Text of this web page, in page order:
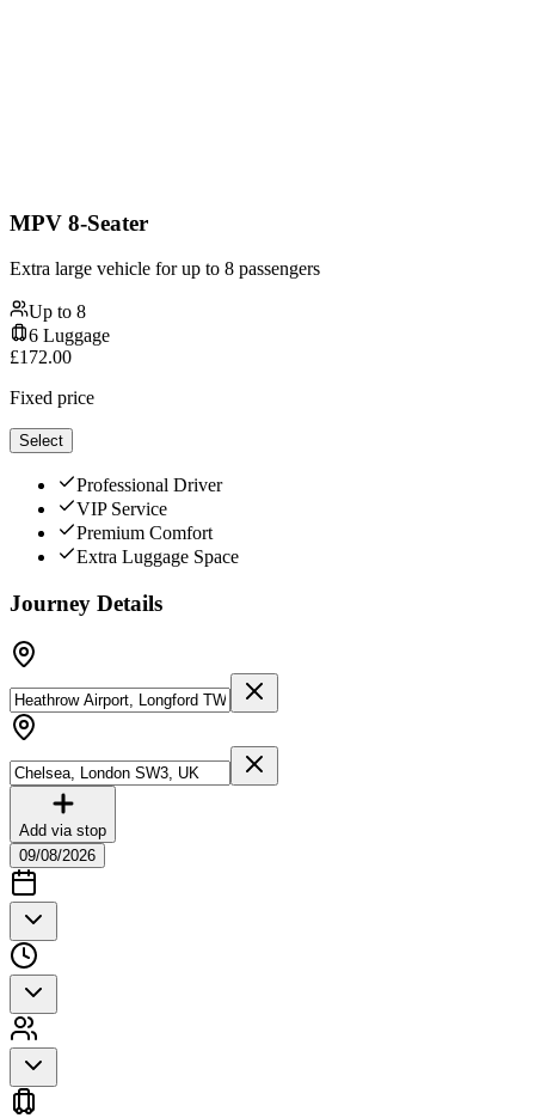
MPV 8-Seater
Extra large vehicle for up to 8 passengers
Up to 8
6 Luggage
£172.00
Fixed price
Select
Professional Driver
VIP Service
Premium Comfort
Extra Luggage Space
Journey Details
Add via stop
09/08/2026